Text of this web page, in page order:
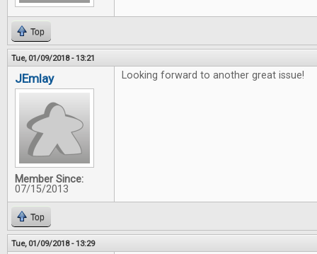
Top
Tue, 01/09/2018 - 13:21
JEmlay
Member Since:
07/15/2013
Looking forward to another great issue!
Top
Tue, 01/09/2018 - 13:29